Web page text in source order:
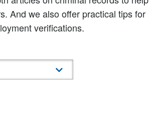
And we also offer practical tips for
verifications.